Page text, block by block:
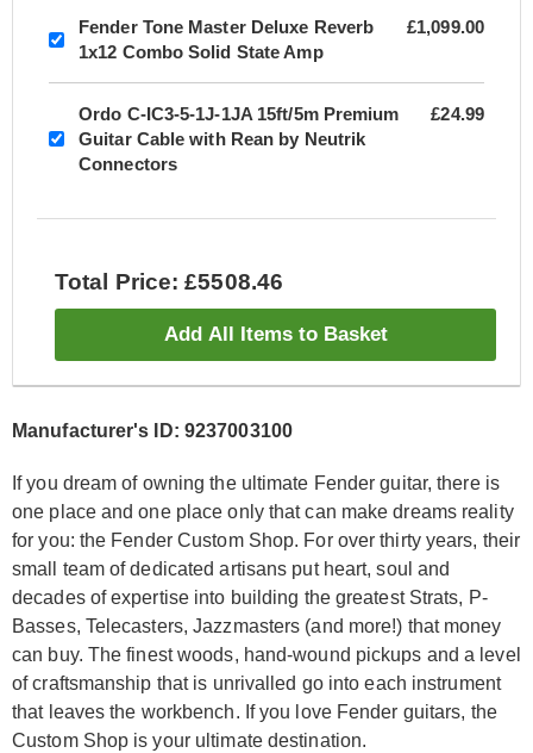
Fender Tone Master Deluxe Reverb
1x12 Combo Solid State Amp
£1,099.00
Ordo C-IC3-5-1J-1JA 15ft/5m Premium
Guitar Cable with Rean by Neutrik
Connectors
£24.99
Total Price: £5508.46
Add All Items to Basket
Manufacturer's ID: 9237003100
If you dream of owning the ultimate Fender guitar, there is
one place and one place only that can make dreams reality
for you: the Fender Custom Shop. For over thirty years, their
small team of dedicated artisans put heart, soul and
decades of expertise into building the greatest Strats, P-
Basses, Telecasters, Jazzmasters (and more!) that money
can buy. The finest woods, hand-wound pickups and a level
of craftsmanship that is unrivalled go into each instrument
that leaves the workbench. If you love Fender guitars, the
Custom Shop is your ultimate destination.